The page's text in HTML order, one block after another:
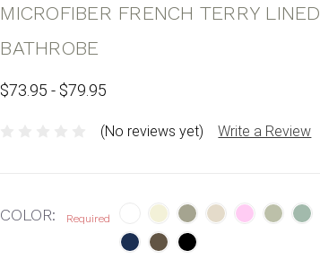
MICROFIBER FRENCH TERRY LINED
BATHROBE
$73.95 - $79.95
(No reviews yet) Write a Review
COLOR: Required